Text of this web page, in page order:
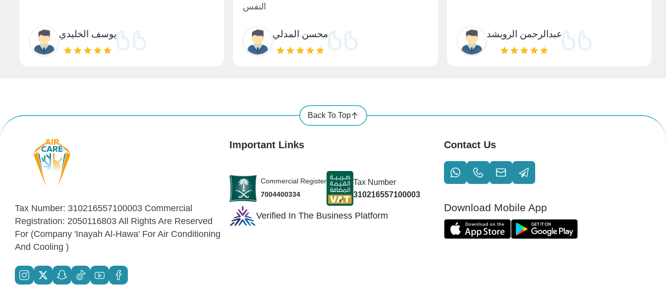
يوسف الخليدي
النفس
محسن المدلي عبدالرحمن الرويشد
Back To Top
Tax Number: 310216557100003 Commercial
Registration: 2050116803 All Rights Are Reserved
For (Company 'Inayah Al-Hawa' For Air Conditioning
And Cooling )
Important Links
Commercial Register
7004400334
Tax Number
310216557100003
Verified In The Business Platform
Contact Us
Download Mobile App